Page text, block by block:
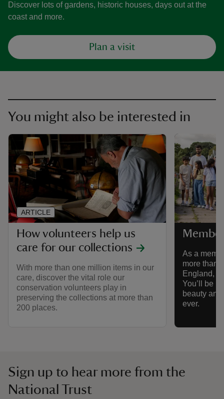
Discover lots of gardens, historic houses, days out at the
coast and more.
Plan a visit
You might also be interested in
How volunteers help us
care for our collections
With more than one million items in our
care, discover the vital role our
conservation volunteers play in
preserving the collections at more than
200 places.
ARTICLE
As a
more than
England,
You’ll be
beauty
ever.
Sign up to hear more from the
National Trust